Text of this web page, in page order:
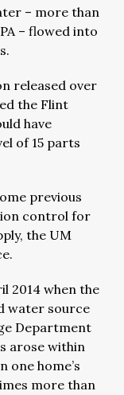
– more than
– flowed into
released over
the Flint
have
of 15 parts
previous
control for
the UM
2014 when the
water source
Department
arose within
one home’s
more than